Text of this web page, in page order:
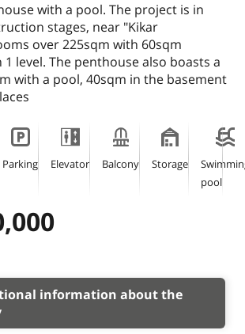
with a pool. The project is in
stages, near "Kikar
over 225sqm with 60sqm
1 level. The penthouse also boasts a
with a pool, 40sqm in the basement
Parking Elevator Balcony Storage
pool
information about the